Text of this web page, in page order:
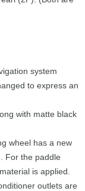
system
to express an
with matte black
wheel has a new
For the paddle
is applied.
outlets are